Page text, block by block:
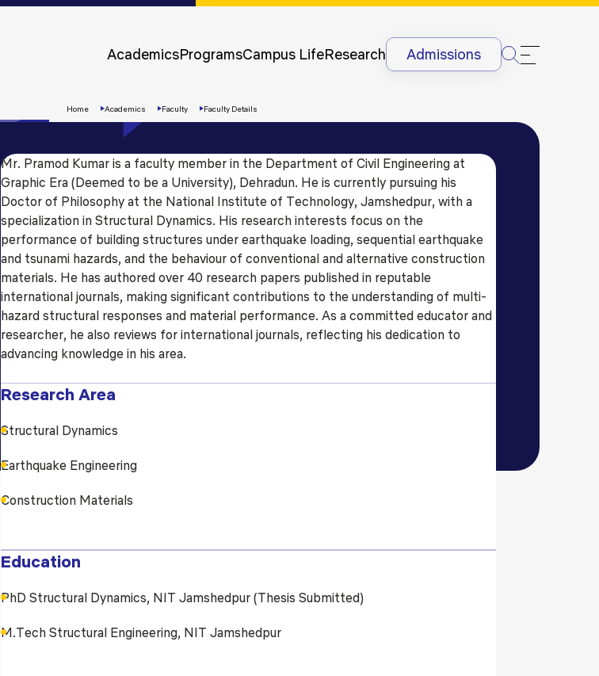
AcademicsProgramsCampus LifeResearch Admissions
Courses
Lectures &
Conferences
Students
International
Students
Academic
Projects
Apply
Now
BlogTestimonialsCareersContact UsFee Pay Online
Home Academics Faculty Faculty Details
Mr. Pramod Kumar is a faculty member in the Department of Civil Engineering at
Graphic Era (Deemed to be a University), Dehradun. He is currently pursuing his
Doctor of Philosophy at the National Institute of Technology, Jamshedpur, with a
specialization in Structural Dynamics. His research interests focus on the
performance of building structures under earthquake loading, sequential earthquake
and tsunami hazards, and the behaviour of conventional and alternative construction
materials. He has authored over 40 research papers published in reputable
international journals, making significant contributions to the understanding of multi-
hazard structural responses and material performance. As a committed educator and
researcher, he also reviews for international journals, reflecting his dedication to
advancing knowledge in his area.
Research Area
Structural Dynamics
Earthquake Engineering
Construction Materials
Education
PhD Structural Dynamics, NIT Jamshedpur (Thesis Submitted)
M.Tech Structural Engineering, NIT Jamshedpur